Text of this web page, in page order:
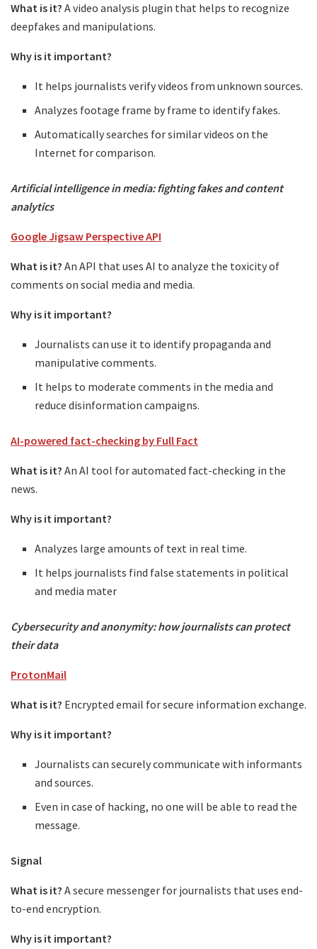
What is it? A video analysis plugin that helps to recognize
deepfakes and manipulations.
Why is it important?
It helps journalists verify videos from unknown sources.
Analyzes footage frame by frame to identify fakes.
Automatically searches for similar videos on the
Internet for comparison.
Artificial intelligence in media: fighting fakes and content
analytics
Google Jigsaw Perspective API
What is it? An API that uses AI to analyze the toxicity of
comments on social media and media.
Why is it important?
Journalists can use it to identify propaganda and
manipulative comments.
It helps to moderate comments in the media and
reduce disinformation campaigns.
AI-powered fact-checking by Full Fact
What is it? An AI tool for automated fact-checking in the
news.
Why is it important?
Analyzes large amounts of text in real time.
It helps journalists find false statements in political
and media mater
Cybersecurity and anonymity: how journalists can protect
their data
ProtonMail
What is it? Encrypted email for secure information exchange.
Why is it important?
Journalists can securely communicate with informants
and sources.
Even in case of hacking, no one will be able to read the
message.
Signal
What is it? A secure messenger for journalists that uses end-
to-end encryption.
Why is it important?